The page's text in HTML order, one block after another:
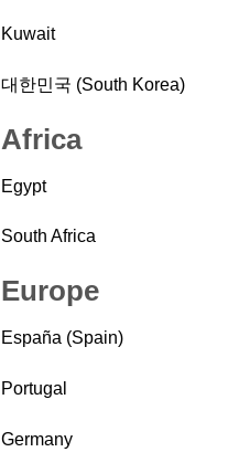
Kuwait
대한민국 (South Korea)
Africa
Egypt
South Africa
Europe
España (Spain)
Portugal
Germany